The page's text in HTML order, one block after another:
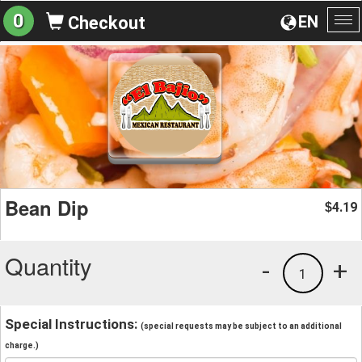
EN
0 Checkout
Bean Dip $4.19
Quantity +
1
-
Special Instructions: (special requests may be subject to an additional
charge.)